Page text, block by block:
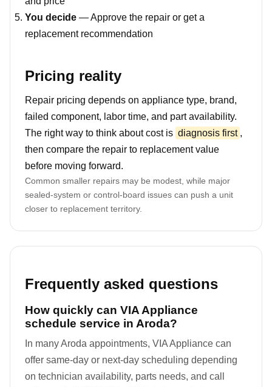
You decide — Approve the repair or get a
replacement recommendation
Pricing reality
Repair pricing depends on appliance type, brand,
failed component, labor time, and part availability.
The right way to think about cost is diagnosis first ,
then compare the repair to replacement value
before moving forward.
Common smaller repairs may be modest, while major
sealed-system or control-board issues can push a unit
closer to replacement territory.
Frequently asked questions
How quickly can VIA Appliance
schedule service in Aroda?
In many Aroda appointments, VIA Appliance can
offer same-day or next-day scheduling depending
on technician availability, parts needs, and call